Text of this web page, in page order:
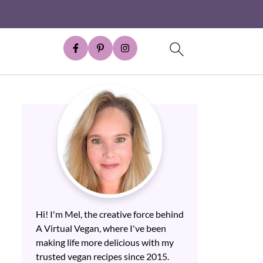
Hi! I'm Mel, the creative force behind
A Virtual Vegan, where I've been
making life more delicious with my
trusted vegan recipes since 2015.